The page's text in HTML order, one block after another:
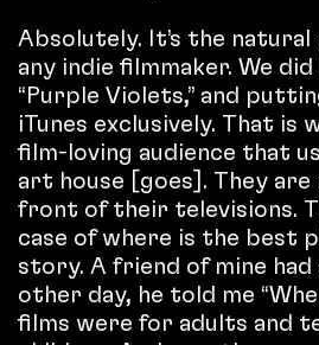
Absolutely. It’s the
any indie filmmaker. We
“Purple Violets,” and
iTunes exclusively. That is
film-loving audience that
art house [goes]. They are
front of their televisions.
case of where is the best
story. A friend of mine
other day, he told me
films were for adults and